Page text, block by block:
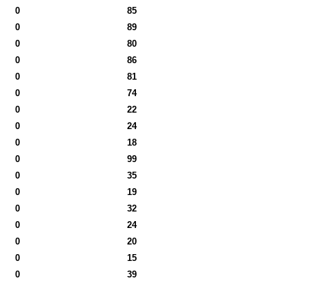
0
85
0
89
0
80
0
86
0
81
0
74
0
22
0
24
0
18
0
99
0
35
0
19
0
32
0
24
0
20
0
15
0
39